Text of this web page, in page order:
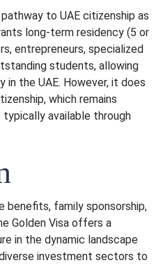
to UAE citizenship as
long-term residency (5 or
entrepreneurs, specialized
students, allowing
in the UAE. However, it does
which remains
available through
benefits, family sponsorship,
Golden Visa offers a
in the dynamic landscape
investment sectors to